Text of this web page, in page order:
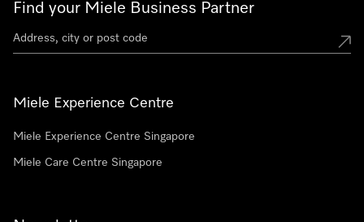
Find your Miele Business Partner
Miele Experience Centre
Miele Experience Centre Singapore
Miele Care Centre Singapore